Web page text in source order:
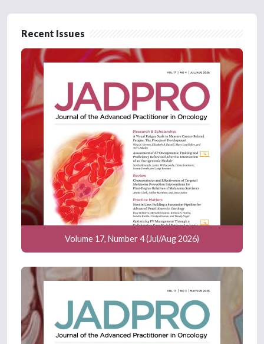
Recent Issues
Volume 17, Number 4 (Jul/Aug 2026)